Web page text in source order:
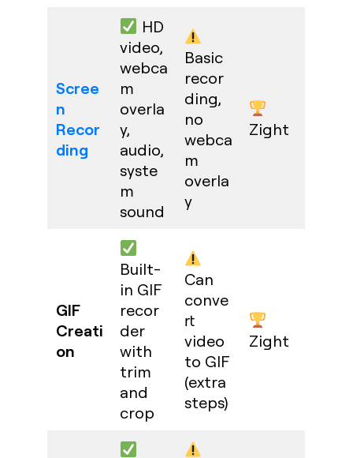
Scree
n
Recor
ding
HD
video,
webca
m
overla
y,
audio,
syste
m
sound
Basic
recor
ding,
no
webca
m
overla
y
Zight
GIF
Creati
on
Built-
in GIF
recor
der
with
trim
and
crop
Can
conve
rt
video
to GIF
(extra
steps)
Zight